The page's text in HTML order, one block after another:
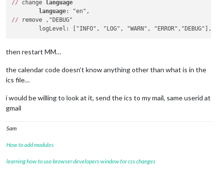
// change
language
language
// remove ,"DEBUG"
then restart MM…
the calendar code doesn’t know anything other than what is in the
ics file…
i would be willing to look at it, send the ics to my mail, same userid at
gmail
Sam
How to add modules
learning how to use browser developers window for css changes